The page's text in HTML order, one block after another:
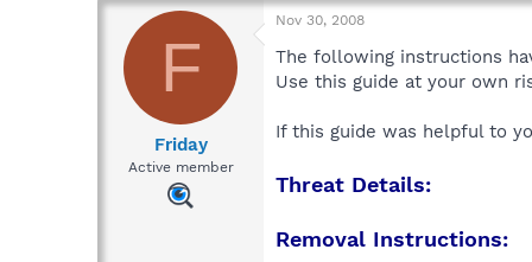
r
a
d
a
t
d
t
e
F
Friday
Active member
Nov 30, 2008
The following instructions
Use this guide at your own
If this guide was helpful to
Threat Details:
Removal Instructions: